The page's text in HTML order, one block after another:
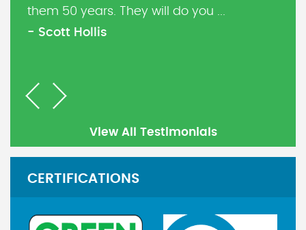
them 50 years. They will do you ...
- Scott Hollis
Previous
Next
View All Testimonials
CERTIFICATIONS